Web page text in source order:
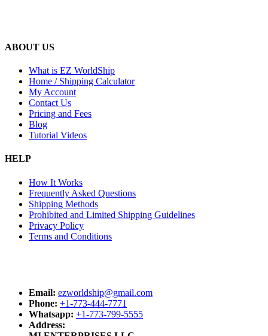
ABOUT US
What is EZ WorldShip
Home / Shipping Calculator
My Account
Contact Us
Pricing and Fees
Blog
Tutorial Videos
HELP
How It Works
Frequently Asked Questions
Shipping Methods
Prohibited and Limited Shipping Guidelines
Privacy Policy
Terms and Conditions
Email: ezworldship@gmail.com
Phone: +1-773-444-7771
Whatsapp: +1-773-799-5555
Address: